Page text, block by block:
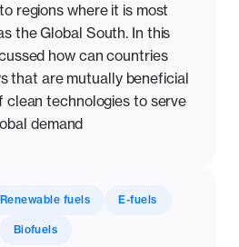
regions where it is most
the Global South. In this
how can countries
that are mutually beneficial
clean technologies to serve
demand
Renewable fuels E-fuels
Biofuels